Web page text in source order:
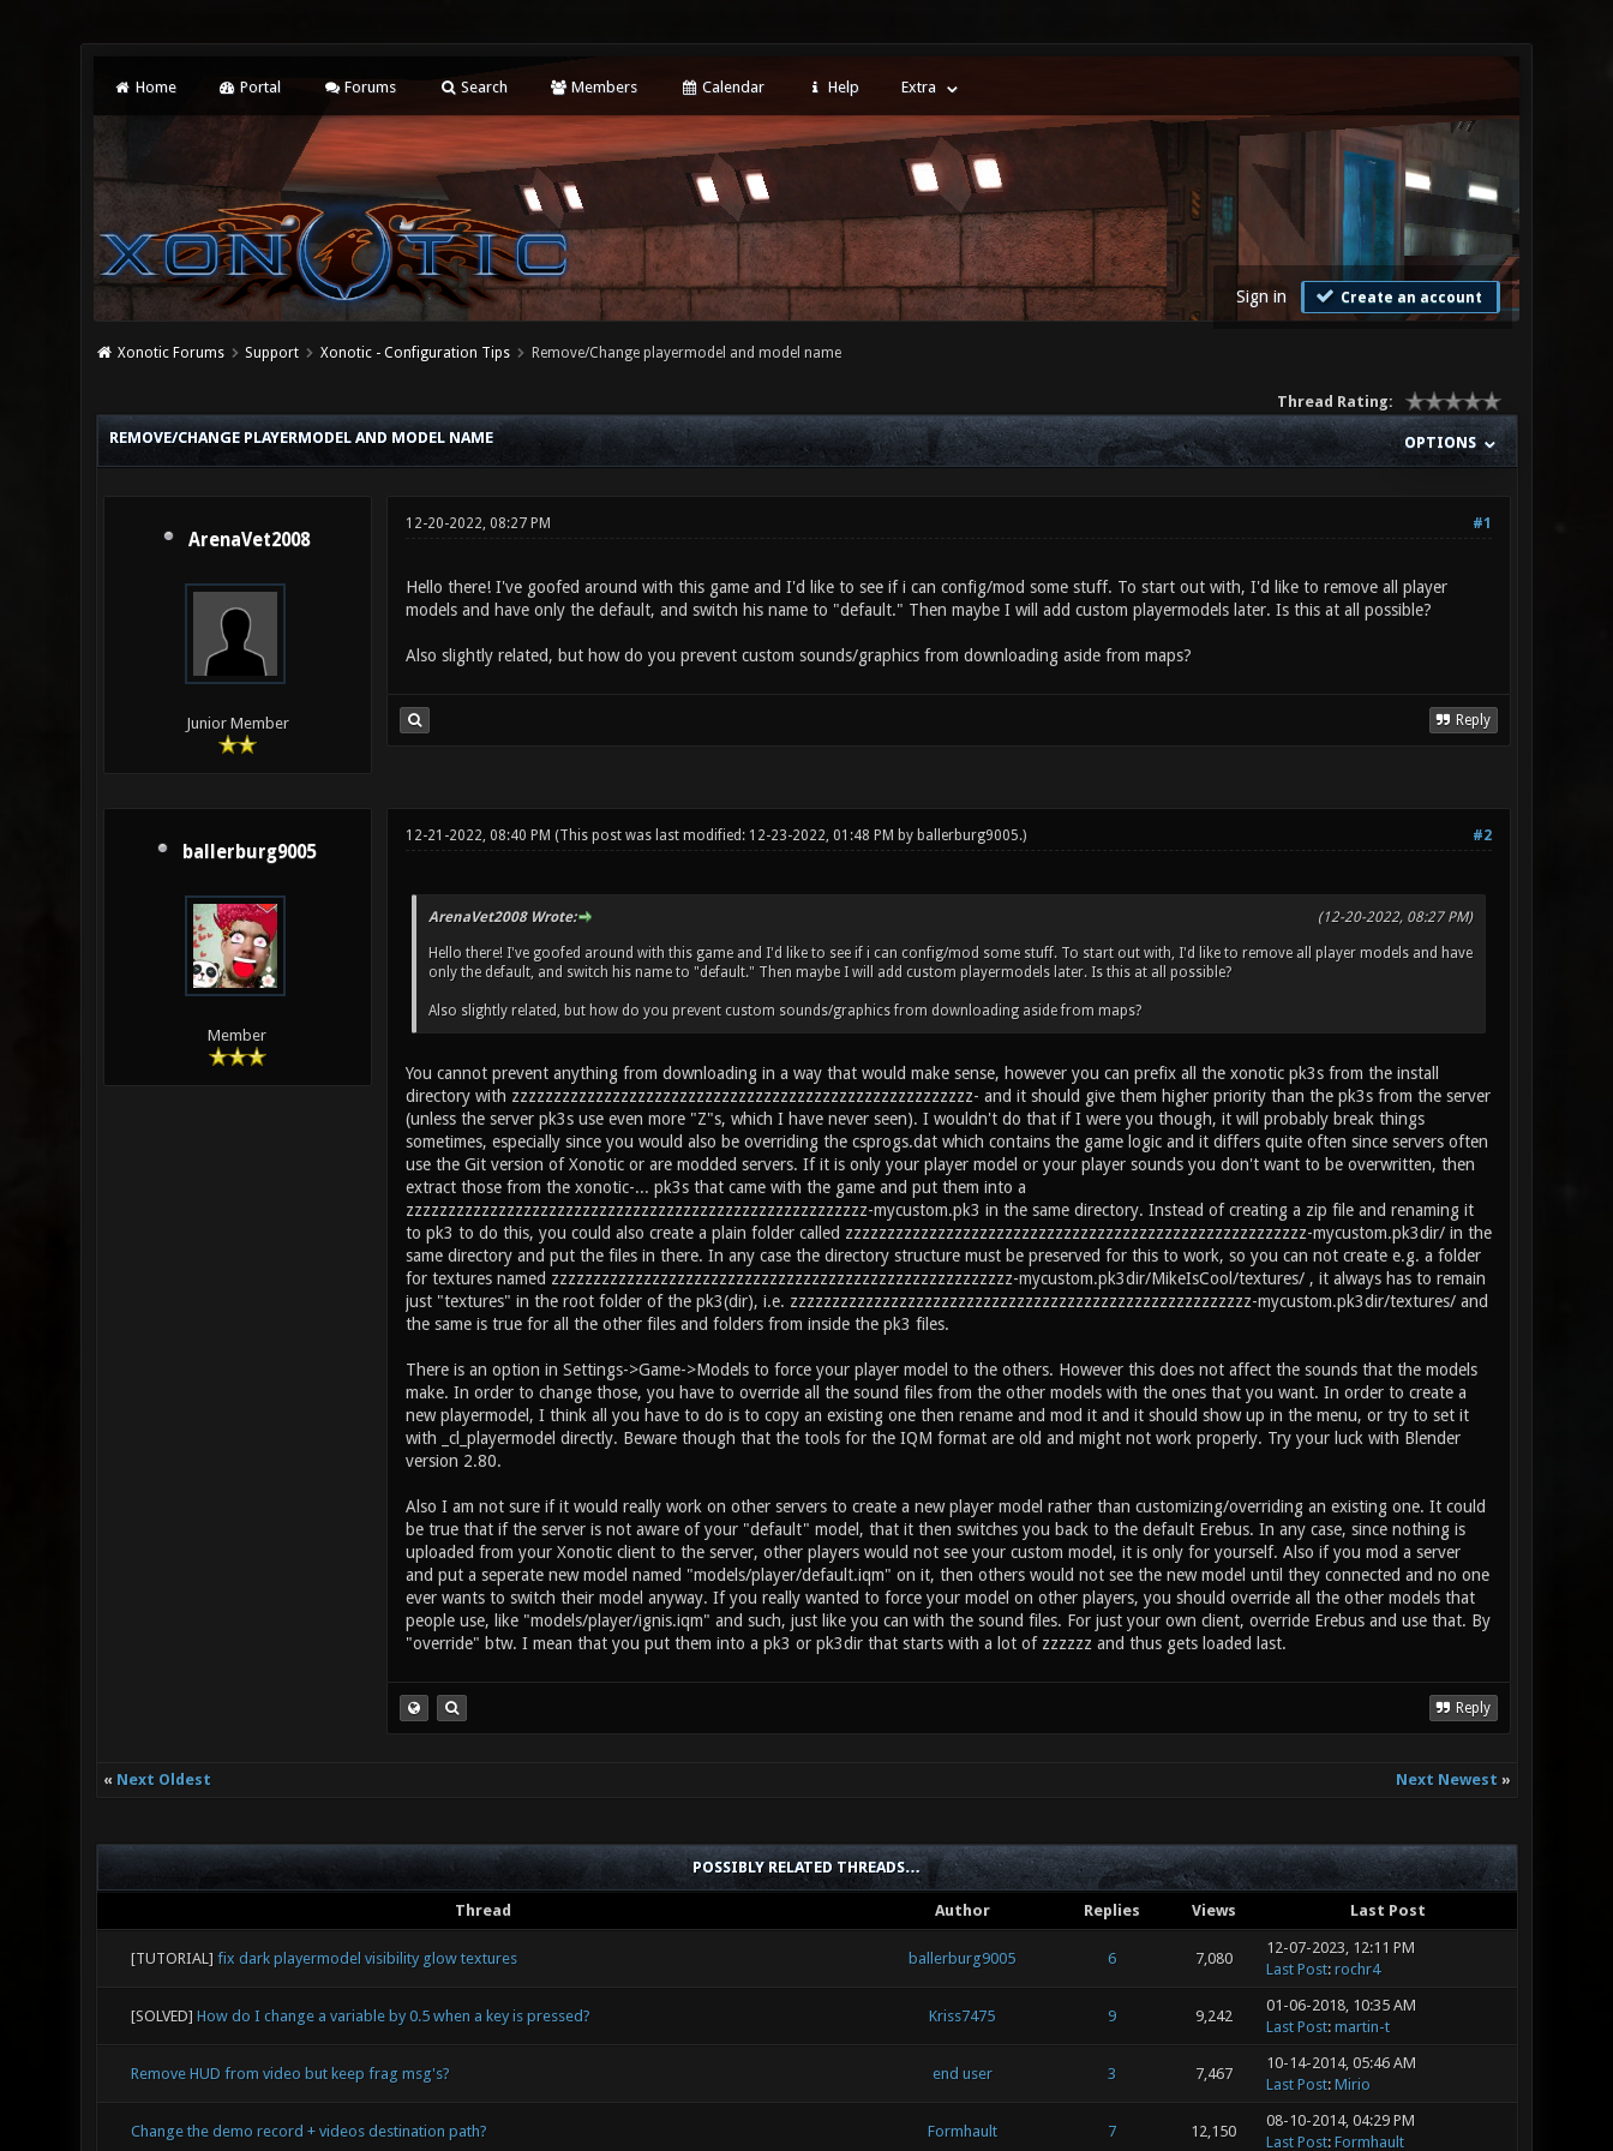
Home Portal Forums Search Members Calendar Help Extra
Sign in Create an account
Xonotic Forums Support Xonotic - Configuration Tips Remove/Change playermodel and model name
Thread Rating:
OPTIONS
REMOVE/CHANGE PLAYERMODEL AND MODEL NAME
ArenaVet2008
Junior Member
#1
12-20-2022, 08:27 PM
Hello there! I've goofed around with this game and I'd like to see if i can config/mod some stuff. To start out with, I'd like to remove all player
models and have only the default, and switch his name to "default." Then maybe I will add custom playermodels later. Is this at all possible?
Also slightly related, but how do you prevent custom sounds/graphics from downloading aside from maps?
Reply
ballerburg9005
Member
#2
12-21-2022, 08:40 PM (This post was last modified: 12-23-2022, 01:48 PM by ballerburg9005.)
(12-20-2022, 08:27 PM)
ArenaVet2008 Wrote:
Hello there! I've goofed around with this game and I'd like to see if i can config/mod some stuff. To start out with, I'd like to remove all player models and have
only the default, and switch his name to "default." Then maybe I will add custom playermodels later. Is this at all possible?
Also slightly related, but how do you prevent custom sounds/graphics from downloading aside from maps?
You cannot prevent anything from downloading in a way that would make sense, however you can prefix all the xonotic pk3s from the install
directory with zzzzzzzzzzzzzzzzzzzzzzzzzzzzzzzzzzzzzzzzzzzzzzzzzzzzzzz- and it should give them higher priority than the pk3s from the server
(unless the server pk3s use even more "Z"s, which I have never seen). I wouldn't do that if I were you though, it will probably break things
sometimes, especially since you would also be overriding the csprogs.dat which contains the game logic and it differs quite often since servers often
use the Git version of Xonotic or are modded servers. If it is only your player model or your player sounds you don't want to be overwritten, then
extract those from the xonotic-... pk3s that came with the game and put them into a
zzzzzzzzzzzzzzzzzzzzzzzzzzzzzzzzzzzzzzzzzzzzzzzzzzzzzzz-mycustom.pk3 in the same directory. Instead of creating a zip file and renaming it
to pk3 to do this, you could also create a plain folder called zzzzzzzzzzzzzzzzzzzzzzzzzzzzzzzzzzzzzzzzzzzzzzzzzzzzzzz-mycustom.pk3dir/ in the
same directory and put the files in there. In any case the directory structure must be preserved for this to work, so you can not create e.g. a folder
for textures named zzzzzzzzzzzzzzzzzzzzzzzzzzzzzzzzzzzzzzzzzzzzzzzzzzzzzzz-mycustom.pk3dir/MikeIsCool/textures/ , it always has to remain
just "textures" in the root folder of the pk3(dir), i.e. zzzzzzzzzzzzzzzzzzzzzzzzzzzzzzzzzzzzzzzzzzzzzzzzzzzzzzz-mycustom.pk3dir/textures/ and
the same is true for all the other files and folders from inside the pk3 files.
There is an option in Settings->Game->Models to force your player model to the others. However this does not affect the sounds that the models
make. In order to change those, you have to override all the sound files from the other models with the ones that you want. In order to create a
new playermodel, I think all you have to do is to copy an existing one then rename and mod it and it should show up in the menu, or try to set it
with _cl_playermodel directly. Beware though that the tools for the IQM format are old and might not work properly. Try your luck with Blender
version 2.80.
Also I am not sure if it would really work on other servers to create a new player model rather than customizing/overriding an existing one. It could
be true that if the server is not aware of your "default" model, that it then switches you back to the default Erebus. In any case, since nothing is
uploaded from your Xonotic client to the server, other players would not see your custom model, it is only for yourself. Also if you mod a server
and put a seperate new model named "models/player/default.iqm" on it, then others would not see the new model until they connected and no one
ever wants to switch their model anyway. If you really wanted to force your model on other players, you should override all the other models that
people use, like "models/player/ignis.iqm" and such, just like you can with the sound files. For just your own client, override Erebus and use that. By
"override" btw. I mean that you put them into a pk3 or pk3dir that starts with a lot of zzzzzz and thus gets loaded last.
Reply
« Next Oldest Next Newest »
POSSIBLY RELATED THREADS…
Thread Author Replies Views Last Post
[TUTORIAL] fix dark playermodel visibility glow textures ballerburg9005 6 7,080
12-07-2023, 12:11 PM
Last Post: rochr4
[SOLVED] How do I change a variable by 0.5 when a key is pressed? Kriss7475 9 9,242
01-06-2018, 10:35 AM
Last Post: martin-t
Remove HUD from video but keep frag msg's? end user 3 7,467
10-14-2014, 05:46 AM
Last Post: Mirio
Change the demo record + videos destination path? Formhault 7 12,150
08-10-2014, 04:29 PM
Last Post: Formhault